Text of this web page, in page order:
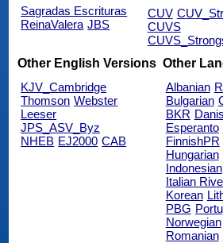
Sagradas Escrituras
ReinaValera JBS
CUV
CUVS
Other English Versions
KJV_Cambridge
Thomson Webster
Leeser
JPS_ASV_Byz
NHEB EJ2000 CAB
Other
Albanian
Bulgarian
BKR
Esperanto
FinnishPR
Hungarian
Indonesian
Italian
Korean
PBG
Norwegian
Romanian